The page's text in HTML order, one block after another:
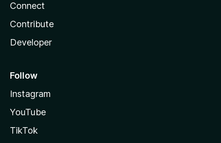
Connect
Contribute
Developer
Follow
Instagram
YouTube
TikTok